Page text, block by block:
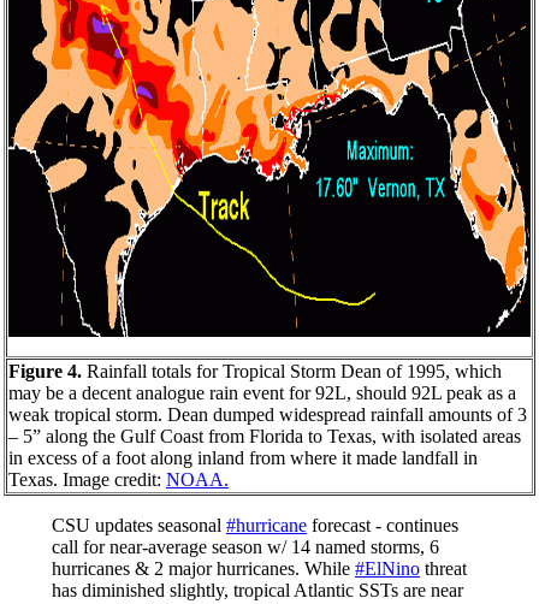
Figure 4. Rainfall totals for Tropical Storm Dean of 1995, which
may be a decent analogue rain event for 92L, should 92L peak as a
weak tropical storm. Dean dumped widespread rainfall amounts of 3
– 5” along the Gulf Coast from Florida to Texas, with isolated areas
in excess of a foot along inland from where it made landfall in
Texas. Image credit: NOAA.
CSU updates seasonal #hurricane forecast - continues
call for near-average season w/ 14 named storms, 6
hurricanes & 2 major hurricanes. While #ElNino threat
has diminished slightly, tropical Atlantic SSTs are near